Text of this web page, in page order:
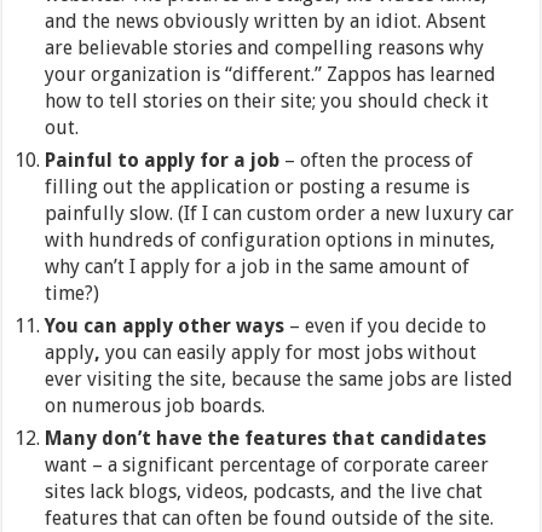
and the news obviously written by an idiot. Absent
are believable stories and compelling reasons why
your organization is “different.” Zappos has learned
how to tell stories on their site; you should check it
out.
Painful to apply for a job – often the process of
filling out the application or posting a resume is
painfully slow. (If I can custom order a new luxury car
with hundreds of configuration options in minutes,
why can’t I apply for a job in the same amount of
time?)
You can apply other ways – even if you decide to
apply,you can easily apply for most jobs without
ever visiting the site, because the same jobs are listed
on numerous job boards.
Many don’t have the features that candidates
want – a significant percentage of corporate career
sites lack blogs, videos, podcasts, and the live chat
features that can often be found outside of the site.